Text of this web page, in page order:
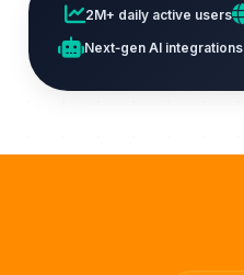
2M+ daily active users
Next‑gen AI integrations